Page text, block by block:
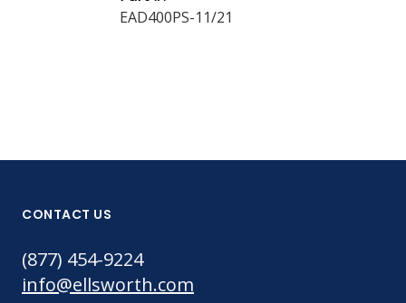
EAD400PS-11/21
CONTACT US
(877) 454-9224
info@ellsworth.com